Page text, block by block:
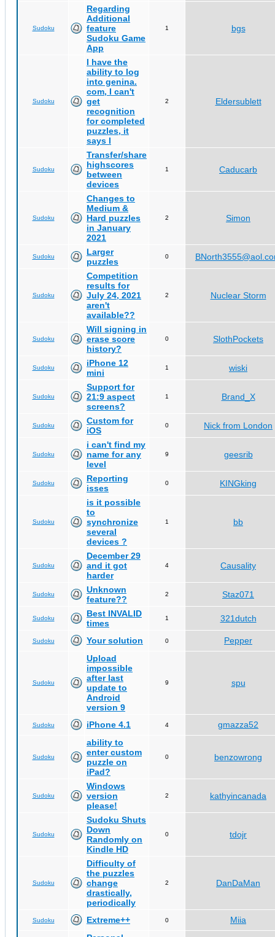
Sudoku
Regarding
Additional
feature
Sudoku Game
App
1 bgs
Sudoku
I have the
ability to log
into genina.
com, I can't
get
recognition
for completed
puzzles, it
says I
2 Eldersublett
Sudoku
Transfer/share
highscores
between
devices
1 Caducarb
Sudoku
Changes to
Medium &
Hard puzzles
in January
2021
2 Simon
Sudoku
Larger
puzzles
0
Sudoku
Competition
results for
July 24, 2021
aren't
available??
2 Nuclear Storm
Sudoku
Will signing in
erase score
history?
0 SlothPockets
Sudoku
iPhone 12
mini
1 wiski
Sudoku
Support for
21:9 aspect
screens?
1 Brand_X
Sudoku
Custom for
iOS
0 Nick from London
Sudoku
i can't find my
name for any
level
9 geesrib
Sudoku
Reporting
isses
0 KINGking
Sudoku
is it possible
to
synchronize
several
devices ?
1 bb
Sudoku
December 29
and it got
harder
4 Causality
Sudoku
Unknown
feature??
2 Staz071
Sudoku
Best INVALID
times
1 321dutch
Sudoku Your solution 0 Pepper
Sudoku
Upload
impossible
after last
update to
Android
version 9
9 spu
Sudoku iPhone 4.1 4 gmazza52
Sudoku
ability to
enter custom
puzzle on
iPad?
0 benzowrong
Sudoku
Windows
version
please!
2 kathyincanada
Sudoku
Sudoku Shuts
Down
Randomly on
Kindle HD
0 tdojr
Sudoku
Difficulty of
the puzzles
change
drastically,
periodically
2 DanDaMan
Sudoku Extreme++ 0
Miia